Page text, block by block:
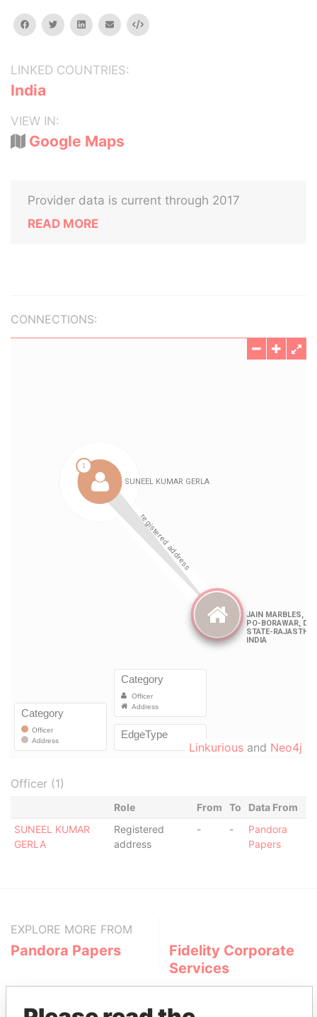
facebooktwitterlinkedinemail Embed
LINKED COUNTRIES:
India
VIEW IN:
Google Maps
Provider data is current through 2017
READ MORE
CONNECTIONS:
Linkurious and Neo4j
Officer (1)
Role From To
Data From
SUNEEL KUMAR
GERLA
Registered
address
- -
Pandora
Papers
EXPLORE MORE FROM
Pandora Papers
Fidelity Corporate
Services